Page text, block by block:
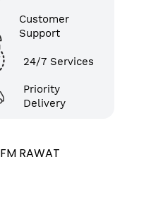
Customer
Support
24/7 Services
Priority
Delivery
FM RAWAT